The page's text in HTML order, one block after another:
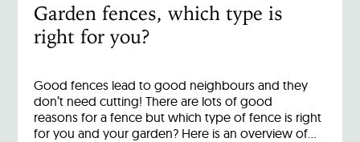
Garden fences, which type is
right for you?
Good fences lead to good neighbours and they
don’t need cutting! There are lots of good
reasons for a fence but which type of fence is right
for you and your garden? Here is an overview of…